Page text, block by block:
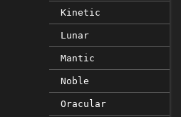
Kinetic
Lunar
Mantic
Noble
Oracular